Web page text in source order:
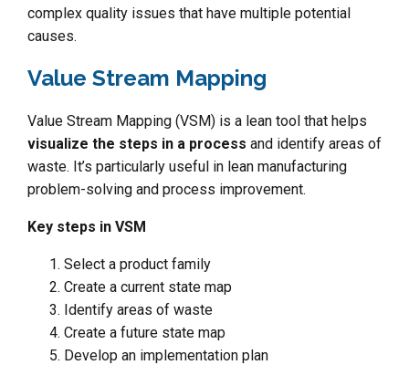
complex quality issues that have multiple potential
causes.
Value Stream Mapping
Value Stream Mapping (VSM) is a lean tool that helps
visualize the steps in a process and identify areas of
waste. It’s particularly useful in lean manufacturing
problem-solving and process improvement.
Key steps in VSM
Select a product family
Create a current state map
Identify areas of waste
Create a future state map
Develop an implementation plan